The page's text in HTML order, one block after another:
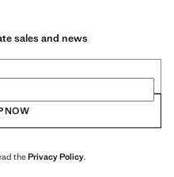
sales and news
NOW
thePrivacy Policy.